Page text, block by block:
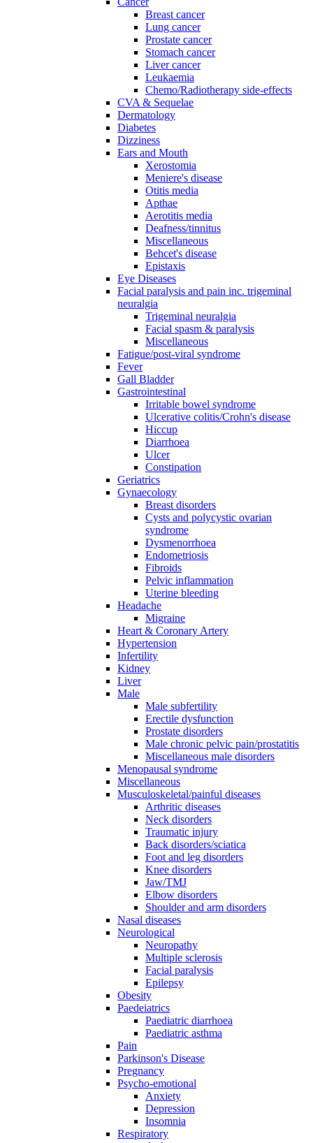
Breast cancer
Lung cancer
Prostate cancer
Stomach cancer
Liver cancer
Leukaemia
Chemo/Radiotherapy side-effects
CVA & Sequelae
Dermatology
Diabetes
Dizziness
Ears and Mouth
Xerostomia
Meniere's disease
Otitis media
Apthae
Aerotitis media
Deafness/tinnitus
Miscellaneous
Behcet's disease
Epistaxis
Eye Diseases
Facial paralysis and pain inc. trigeminal
neuralgia
Trigeminal neuralgia
Facial spasm & paralysis
Miscellaneous
Fatigue/post-viral syndrome
Fever
Gall Bladder
Gastrointestinal
Irritable bowel syndrome
Ulcerative colitis/Crohn's disease
Hiccup
Diarrhoea
Ulcer
Constipation
Geriatrics
Gynaecology
Breast disorders
Cysts and polycystic ovarian
syndrome
Dysmenorrhoea
Endometriosis
Fibroids
Pelvic inflammation
Uterine bleeding
Headache
Migraine
Heart & Coronary Artery
Hypertension
Infertility
Kidney
Liver
Male
Male subfertility
Erectile dysfunction
Prostate disorders
Male chronic pelvic pain/prostatitis
Miscellaneous male disorders
Menopausal syndrome
Miscellaneous
Musculoskeletal/painful diseases
Arthritic diseases
Neck disorders
Traumatic injury
Back disorders/sciatica
Foot and leg disorders
Knee disorders
Jaw/TMJ
Elbow disorders
Shoulder and arm disorders
Nasal diseases
Neurological
Neuropathy
Multiple sclerosis
Facial paralysis
Epilepsy
Obesity
Paedeiatrics
Paediatric diarrhoea
Paediatric asthma
Pain
Parkinson's Disease
Pregnancy
Psycho-emotional
Anxiety
Depression
Insomnia
Respiratory